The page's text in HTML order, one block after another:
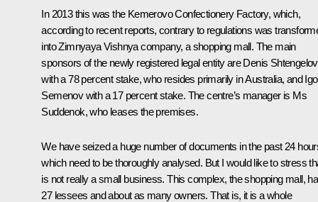
In 2013 this was the Kemerovo Confectionery Factory, which,
according to recent reports, contrary to regulations was
into Zimnyaya Vishnya company, a shopping mall. The main
sponsors of the newly registered legal entity are Denis Shtengelov
with a 78 percent stake, who resides primarily in Australia, and
Semenov with a 17 percent stake. The centre’s manager is Ms
Suddenok, who leases the premises.
We have seized a huge number of documents in the past 24
which need to be thoroughly analysed. But I would like to stress
is not really a small business. This complex, the shopping mall,
27 lessees and about as many owners. That is, it is a whole